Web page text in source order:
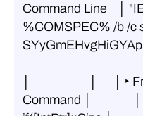
Command Line    │
%COMSPEC% /b /c
│                     │
Command │